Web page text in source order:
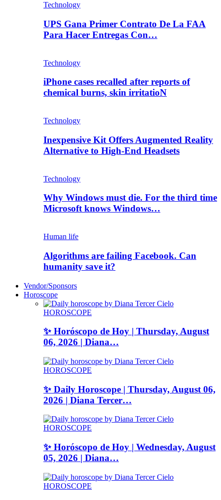
Technology
UPS Gana Primer Contrato De La FAA
Para Hacer Entregas Con…
Technology
iPhone cases recalled after reports of
chemical burns, skin irritatioN
Technology
Inexpensive Kit Offers Augmented Reality
Alternative to High-End Headsets
Technology
Why Windows must die. For the third time
Microsoft knows Windows…
Human life
Algorithms are failing Facebook. Can
humanity save it?
Vendor/Sponsors
Horoscope
HOROSCOPE
✨ Horóscopo de Hoy | Thursday, August
06, 2026 | Diana…
HOROSCOPE
✨ Daily Horoscope | Thursday, August 06,
2026 | Diana Tercer…
HOROSCOPE
✨ Horóscopo de Hoy | Wednesday, August
05, 2026 | Diana…
HOROSCOPE